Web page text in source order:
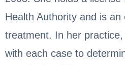
Health Authority and is
treatment. In her
with each case to